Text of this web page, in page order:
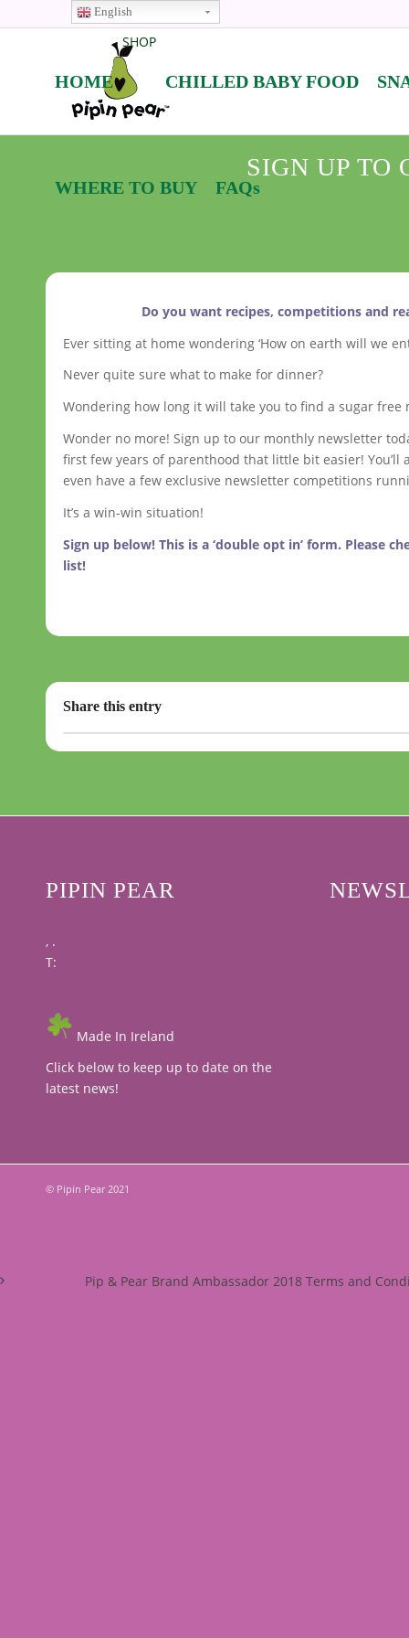
HOME
SHOP
CHILLED BABY FOOD
WHERE TO BUY FAQs
SIGN UP TO
Do you want recipes, competitions and
Ever sitting at home wondering ‘How on earth will we
Never quite sure what to make for dinner?
Wondering how long it will take you to find a sugar free
Wonder no more! Sign up to our monthly newsletter
first few years of parenthood that little bit easier!
even have a few exclusive newsletter competitions
It’s a win-win situation!
Sign up below! This is a ‘double opt in’ form. Please
list!
Share this entry
PIPIN PEAR
, .
T:
Made In Ireland
Click below to keep up to date on the
latest news!
© Pipin Pear 2021
Pip & Pear Brand Ambassador 2018 Terms and
English